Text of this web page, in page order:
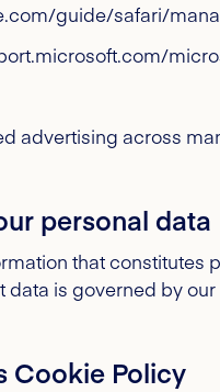
guide/safari/
advertising across
personal data
that constitutes
data is governed by our
Cookie Policy